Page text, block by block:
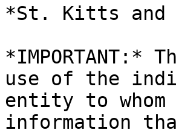
*St. Kitts and
use of the
entity to
information